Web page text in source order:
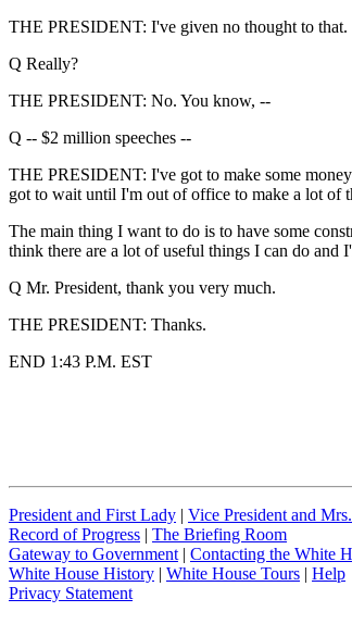
THE PRESIDENT: I've given no thought to that.
Q Really?
THE PRESIDENT: No. You know, --
Q -- $2 million speeches --
THE PRESIDENT: I've got to make some
got to wait until I'm out of office to make a lot of
The main thing I want to do is to have some
think there are a lot of useful things I can do and
Q Mr. President, thank you very much.
THE PRESIDENT: Thanks.
END 1:43 P.M. EST
President and First Lady | Vice President and
Record of Progress | The Briefing Room
Gateway to Government | Contacting the White
White House History | White House Tours | Help
Privacy Statement